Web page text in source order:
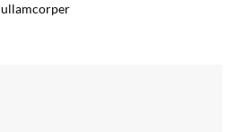
ullamcorper